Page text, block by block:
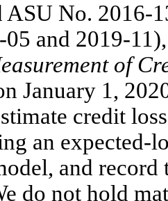
ASU No. 2016-
05 and 2019-
of
January 1,
credit
an expected-
and
do not hold